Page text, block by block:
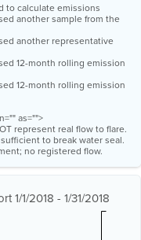
to calculate emissions
another sample from the
another representative
12-month rolling emission
12-month rolling emission
as="">
represent real flow to flare.
to break water seal.
no registered flow.
1/1/2018 - 1/31/2018